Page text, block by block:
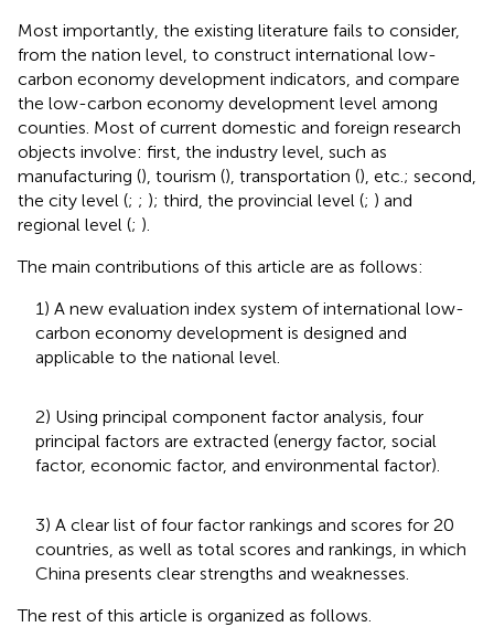
Most importantly, the existing literature fails to consider,
from the nation level, to construct international low-
carbon economy development indicators, and compare
the low-carbon economy development level among
counties. Most of current domestic and foreign research
objects involve: first, the industry level, such as
manufacturing (), tourism (), transportation (), etc.; second,
the city level (; ; ); third, the provincial level (; ) and
regional level (; ).
The main contributions of this article are as follows:
1) A new evaluation index system of international low-
carbon economy development is designed and
applicable to the national level.
2) Using principal component factor analysis, four
principal factors are extracted (energy factor, social
factor, economic factor, and environmental factor).
3) A clear list of four factor rankings and scores for 20
countries, as well as total scores and rankings, in which
China presents clear strengths and weaknesses.
The rest of this article is organized as follows.